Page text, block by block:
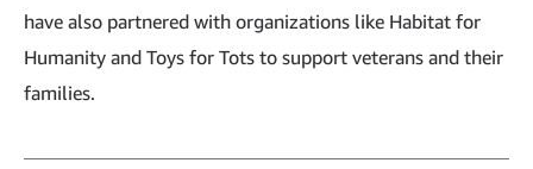
have also partnered with organizations like Habitat for
Humanity and Toys for Tots to support veterans and their
families.